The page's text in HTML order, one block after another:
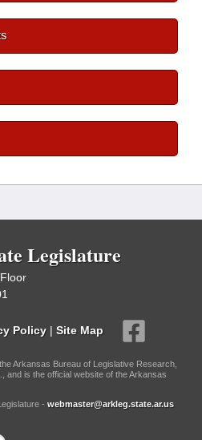
Legislature
Policy | Site Map
Arkansas Bureau of Legislative Research,
and is the official website of the Arkansas
- webmaster@arkleg.state.ar.us